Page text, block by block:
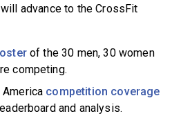
advance to the CrossFit
of the 30 men, 30 women
competing.
America competition coverage
and analysis.